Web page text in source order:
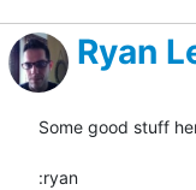
Ryan
Some good stuff
:ryan